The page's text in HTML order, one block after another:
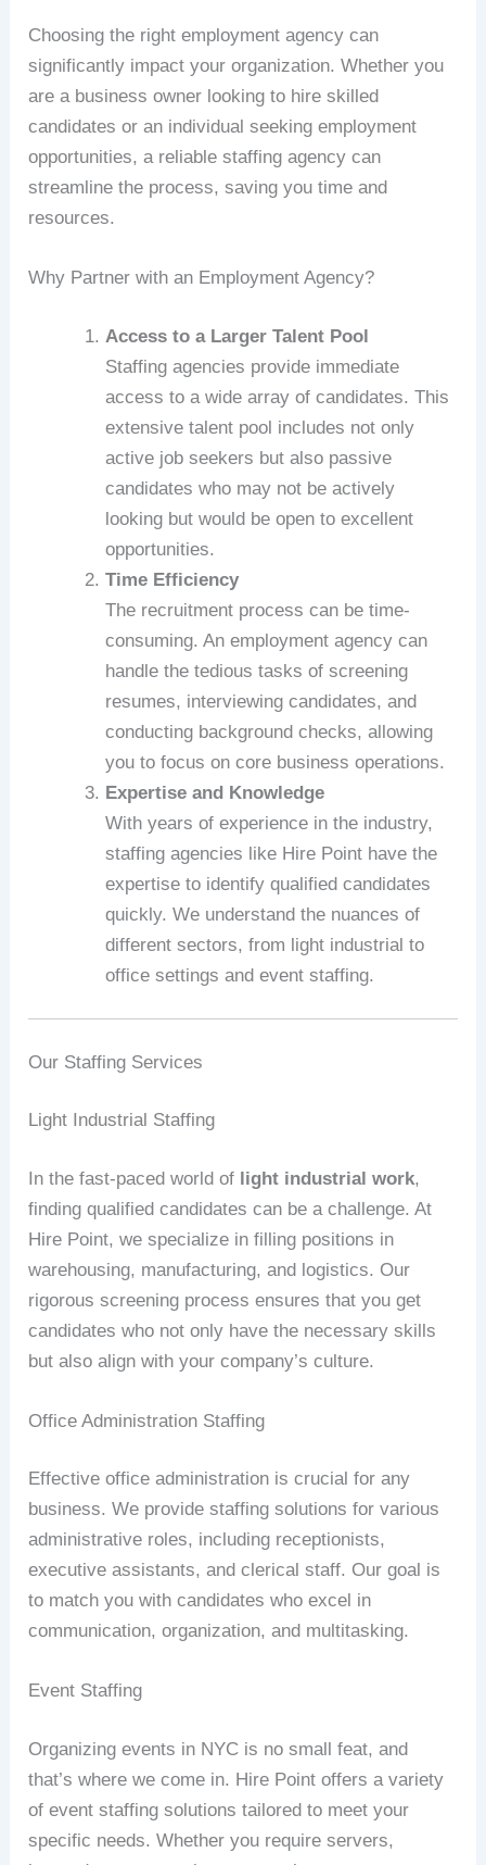
Choosing the right employment agency can
significantly impact your organization. Whether you
are a business owner looking to hire skilled
candidates or an individual seeking employment
opportunities, a reliable staffing agency can
streamline the process, saving you time and
resources.
Why Partner with an Employment Agency?
Access to a Larger Talent Pool
Staffing agencies provide immediate
access to a wide array of candidates. This
extensive talent pool includes not only
active job seekers but also passive
candidates who may not be actively
looking but would be open to excellent
opportunities.
Time Efficiency
The recruitment process can be time-
consuming. An employment agency can
handle the tedious tasks of screening
resumes, interviewing candidates, and
conducting background checks, allowing
you to focus on core business operations.
Expertise and Knowledge
With years of experience in the industry,
staffing agencies like Hire Point have the
expertise to identify qualified candidates
quickly. We understand the nuances of
different sectors, from light industrial to
office settings and event staffing.
Our Staffing Services
Light Industrial Staffing
In the fast-paced world of light industrial work,
finding qualified candidates can be a challenge. At
Hire Point, we specialize in filling positions in
warehousing, manufacturing, and logistics. Our
rigorous screening process ensures that you get
candidates who not only have the necessary skills
but also align with your company’s culture.
Office Administration Staffing
Effective office administration is crucial for any
business. We provide staffing solutions for various
administrative roles, including receptionists,
executive assistants, and clerical staff. Our goal is
to match you with candidates who excel in
communication, organization, and multitasking.
Event Staffing
Organizing events in NYC is no small feat, and
that’s where we come in. Hire Point offers a variety
of event staffing solutions tailored to meet your
specific needs. Whether you require servers,